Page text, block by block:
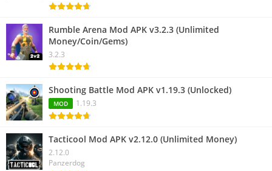
Rumble Arena Mod APK v3.2.3 (Unlimited
Money/Coin/Gems)
3.2.3
Shooting Battle Mod APK v1.19.3 (Unlocked)
MOD 1.19.3
Tacticool Mod APK v2.12.0 (Unlimited Money)
2.12.0
Panzerdog